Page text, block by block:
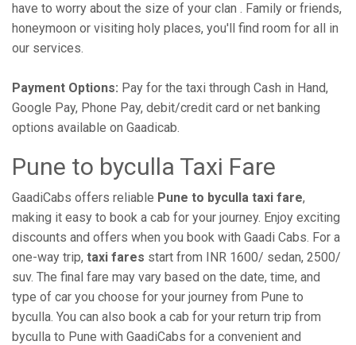
have to worry about the size of your clan . Family or friends,
honeymoon or visiting holy places, you'll find room for all in
our services.
Payment Options: Pay for the taxi through Cash in Hand,
Google Pay, Phone Pay, debit/credit card or net banking
options available on Gaadicab.
Pune to byculla Taxi Fare
GaadiCabs offers reliable Pune to byculla taxi fare,
making it easy to book a cab for your journey. Enjoy exciting
discounts and offers when you book with Gaadi Cabs. For a
one-way trip, taxi fares start from INR 1600/ sedan, 2500/
suv. The final fare may vary based on the date, time, and
type of car you choose for your journey from Pune to
byculla. You can also book a cab for your return trip from
byculla to Pune with GaadiCabs for a convenient and